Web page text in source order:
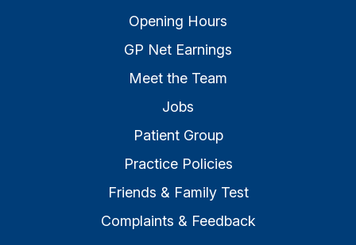
Opening Hours
GP Net Earnings
Meet the Team
Jobs
Patient Group
Practice Policies
Friends & Family Test
Complaints & Feedback